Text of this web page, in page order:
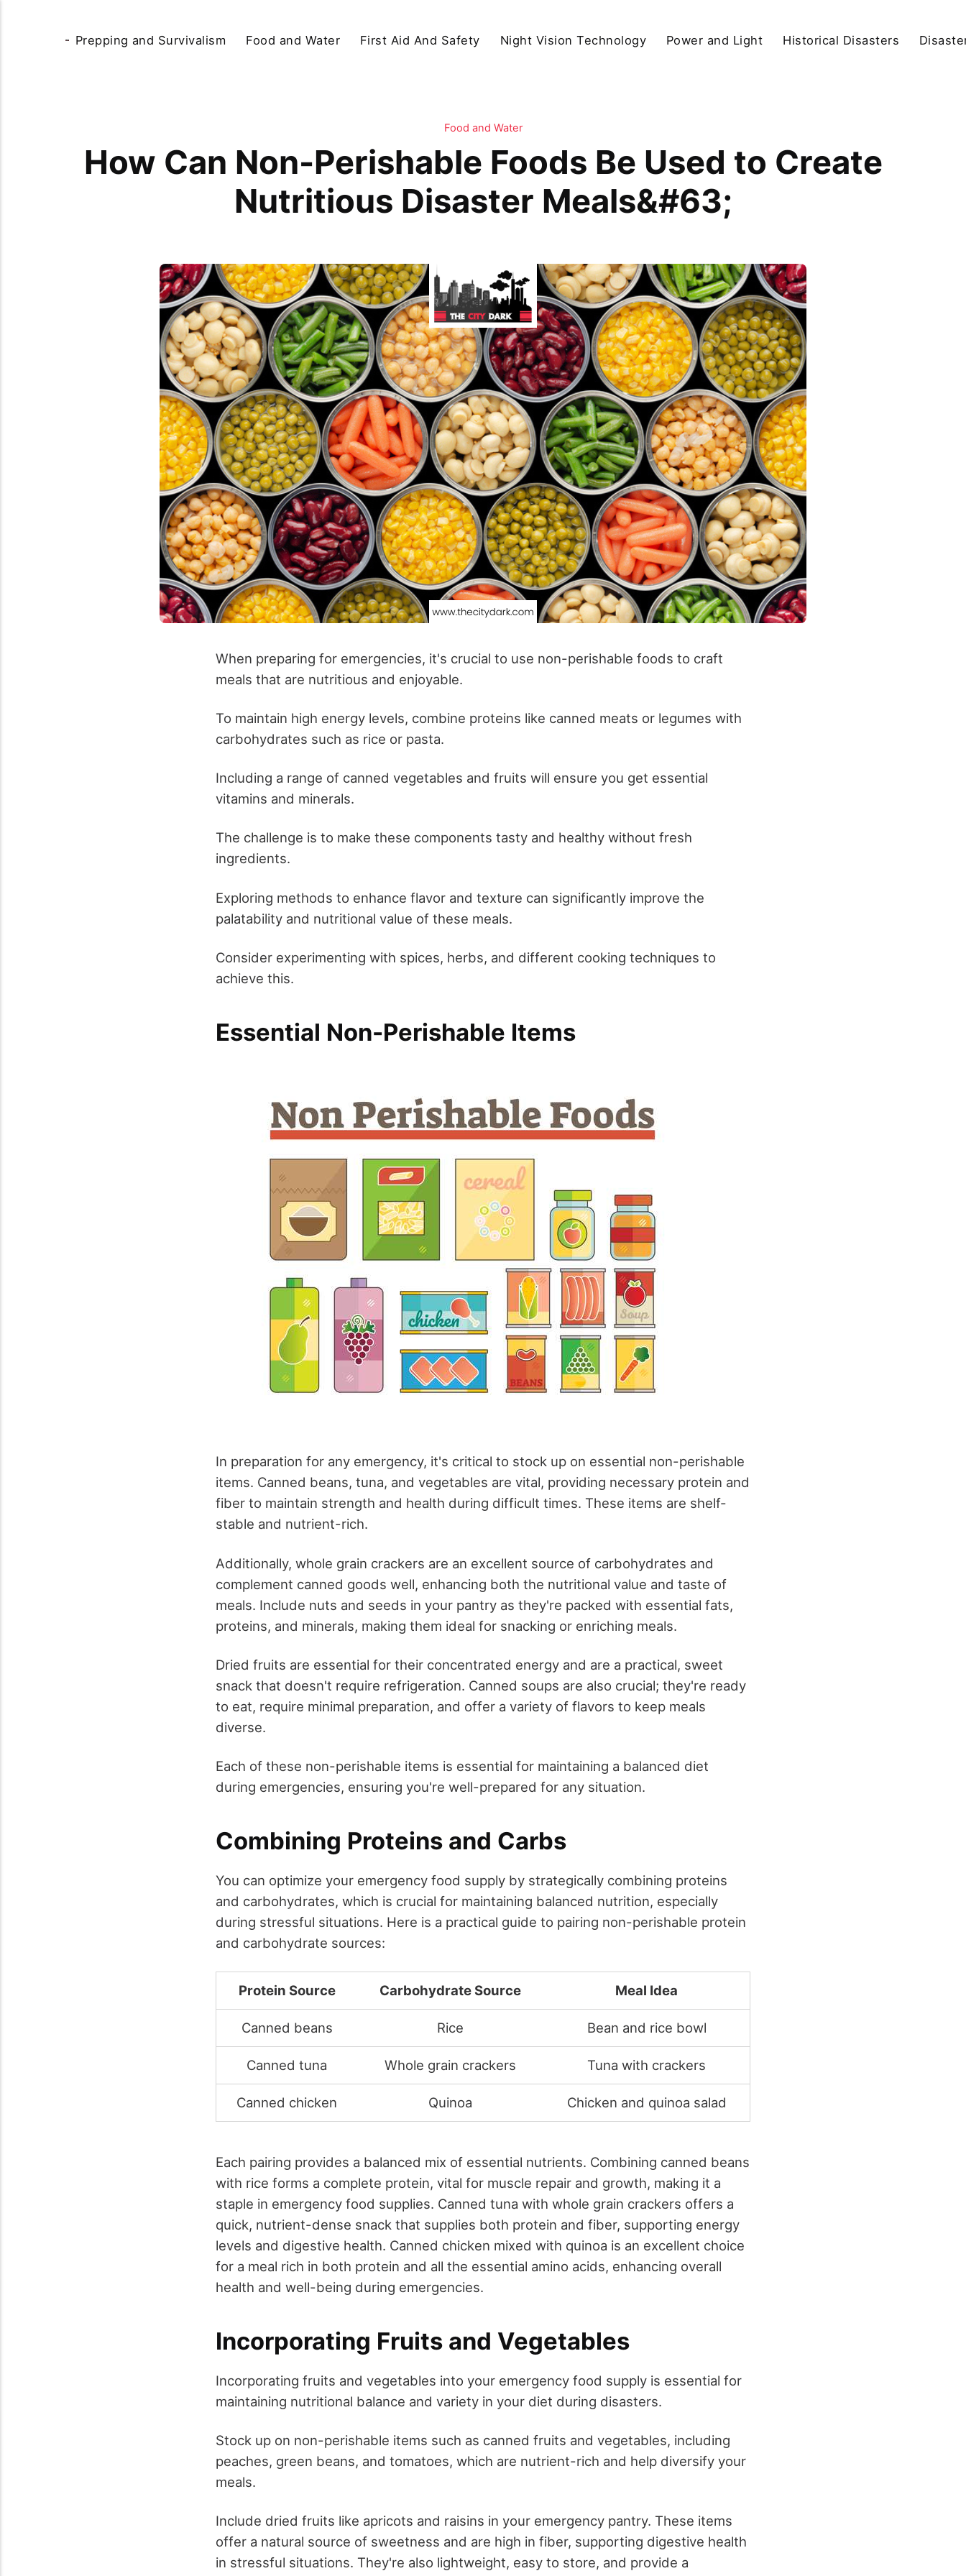
Prepping and Survivalism Food and Water First Aid And Safety Night Vision Technology Power and Light Historical Disasters
Food and Water
How Can Non-Perishable Foods Be Used to Create
Nutritious Disaster Meals&#63;
When preparing for emergencies, it's crucial to use non-perishable foods to craft
meals that are nutritious and enjoyable.
To maintain high energy levels, combine proteins like canned meats or legumes with
carbohydrates such as rice or pasta.
Including a range of canned vegetables and fruits will ensure you get essential
vitamins and minerals.
The challenge is to make these components tasty and healthy without fresh
ingredients.
Exploring methods to enhance flavor and texture can significantly improve the
palatability and nutritional value of these meals.
Consider experimenting with spices, herbs, and different cooking techniques to
achieve this.
Essential Non-Perishable Items
In preparation for any emergency, it's critical to stock up on essential non-perishable
items. Canned beans, tuna, and vegetables are vital, providing necessary protein and
fiber to maintain strength and health during difficult times. These items are shelf-
stable and nutrient-rich.
Additionally, whole grain crackers are an excellent source of carbohydrates and
complement canned goods well, enhancing both the nutritional value and taste of
meals. Include nuts and seeds in your pantry as they're packed with essential fats,
proteins, and minerals, making them ideal for snacking or enriching meals.
Dried fruits are essential for their concentrated energy and are a practical, sweet
snack that doesn't require refrigeration. Canned soups are also crucial; they're ready
to eat, require minimal preparation, and offer a variety of flavors to keep meals
diverse.
Each of these non-perishable items is essential for maintaining a balanced diet
during emergencies, ensuring you're well-prepared for any situation.
Combining Proteins and Carbs
You can optimize your emergency food supply by strategically combining proteins
and carbohydrates, which is crucial for maintaining balanced nutrition, especially
during stressful situations. Here is a practical guide to pairing non-perishable protein
and carbohydrate sources:
Protein Source Carbohydrate Source Meal Idea
Canned beans Rice Bean and rice bowl
Canned tuna Whole grain crackers Tuna with crackers
Canned chicken Quinoa Chicken and quinoa salad
Each pairing provides a balanced mix of essential nutrients. Combining canned beans
with rice forms a complete protein, vital for muscle repair and growth, making it a
staple in emergency food supplies. Canned tuna with whole grain crackers offers a
quick, nutrient-dense snack that supplies both protein and fiber, supporting energy
levels and digestive health. Canned chicken mixed with quinoa is an excellent choice
for a meal rich in both protein and all the essential amino acids, enhancing overall
health and well-being during emergencies.
Incorporating Fruits and Vegetables
Incorporating fruits and vegetables into your emergency food supply is essential for
maintaining nutritional balance and variety in your diet during disasters.
Stock up on non-perishable items such as canned fruits and vegetables, including
peaches, green beans, and tomatoes, which are nutrient-rich and help diversify your
meals.
Include dried fruits like apricots and raisins in your emergency pantry. These items
offer a natural source of sweetness and are high in fiber, supporting digestive health
in stressful situations. They're also lightweight, easy to store, and provide a